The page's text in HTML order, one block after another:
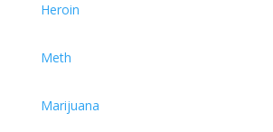
Heroin
Meth
Marijuana